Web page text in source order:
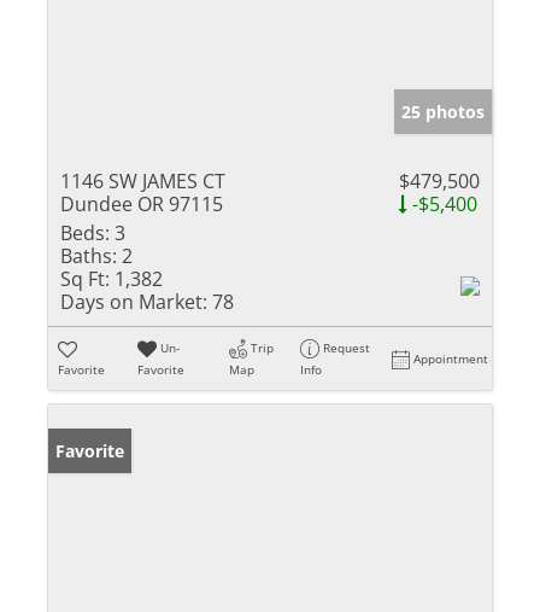
25 photos
1146 SW JAMES CT
Dundee OR 97115
$479,500
-$5,400
Beds: 3
Baths: 2
Sq Ft: 1,382
Days on Market: 78
Favorite
Un-
Favorite
Trip
Map
Request
Info
Appointment
Favorite